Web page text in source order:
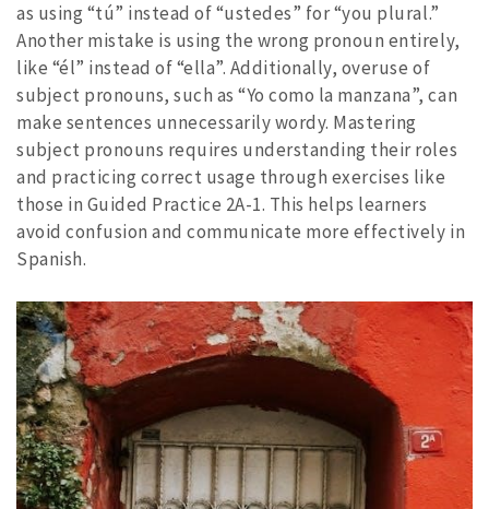
as using “tú” instead of “ustedes” for “you plural.”
Another mistake is using the wrong pronoun entirely,
like “él” instead of “ella”. Additionally, overuse of
subject pronouns, such as “Yo como la manzana”, can
make sentences unnecessarily wordy. Mastering
subject pronouns requires understanding their roles
and practicing correct usage through exercises like
those in Guided Practice 2A-1. This helps learners
avoid confusion and communicate more effectively in
Spanish.